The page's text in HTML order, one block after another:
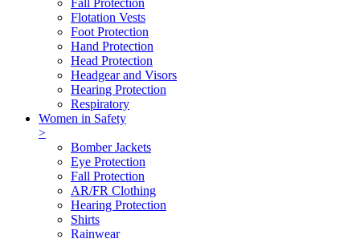
Flotation Vests
Foot Protection
Hand Protection
Head Protection
Headgear and Visors
Hearing Protection
Respiratory
Women in Safety
>
Bomber Jackets
Eye Protection
Fall Protection
AR/FR Clothing
Hearing Protection
Shirts
Rainwear